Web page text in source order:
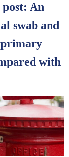
post: An
swab and
with